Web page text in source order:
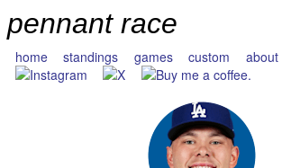
pennant race
home standings games custom about